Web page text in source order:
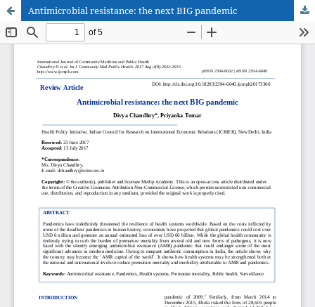
Antimicrobial resistance: the next BIG pandemic